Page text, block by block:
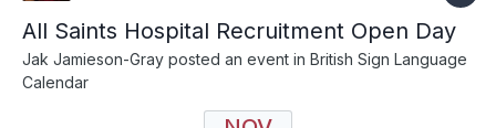
All Saints Hospital Recruitment Open Day
Jak Jamieson-Gray posted an event in British Sign Language
Calendar